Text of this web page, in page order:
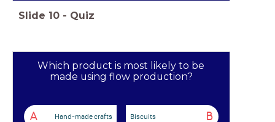
Slide 10 - Quiz
Which product is most likely to be
made using flow production?
A Hand-made crafts B
Biscuits